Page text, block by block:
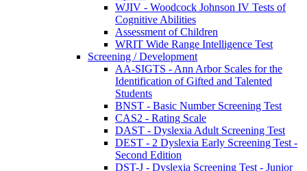
WJIV - Woodcock Johnson IV Tests of
Cognitive Abilities
Assessment of Children
WRIT Wide Range Intelligence Test
Screening / Development
AA-SIGTS - Ann Arbor Scales for the
Identification of Gifted and Talented
Students
BNST - Basic Number Screening Test
CAS2 - Rating Scale
DAST - Dyslexia Adult Screening Test
DEST - 2 Dyslexia Early Screening Test -
Second Edition
DST-J - Dyslexia Screening Test - Junior